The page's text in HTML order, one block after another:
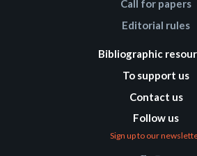
Call for papers
Editorial rules
Bibliographic
To support us
Contact us
Follow us
Sign up to our